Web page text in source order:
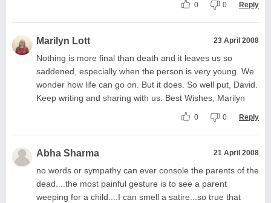
0 0 Reply
Marilyn Lott 23 April 2008
Nothing is more final than death and it leaves us so
saddened, especially when the person is very young. We
wonder how life can go on. But it does. So well put, David.
Keep writing and sharing with us. Best Wishes, Marilyn
0 0 Reply
Abha Sharma 21 April 2008
no words or sympathy can ever console the parents of the
dead....the most painful gesture is to see a parent
weeping for a child....I can smell a satire...so true that